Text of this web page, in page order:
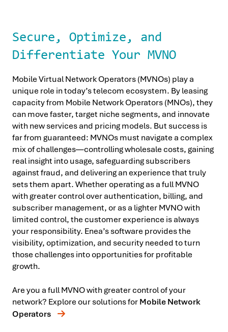
Secure, Optimize, and
Differentiate Your MVNO
Mobile Virtual Network Operators (MVNOs) play a
unique role in today’s telecom ecosystem. By leasing
capacity from Mobile Network Operators (MNOs), they
can move faster, target niche segments, and innovate
with new services and pricing models. But success is
far from guaranteed: MVNOs must navigate a complex
mix of challenges—controlling wholesale costs, gaining
real insight into usage, safeguarding subscribers
against fraud, and delivering an experience that truly
sets them apart. Whether operating as a full MVNO
with greater control over authentication, billing, and
subscriber management, or as a lighter MVNO with
limited control, the customer experience is always
your responsibility. Enea’s software provides the
visibility, optimization, and security needed to turn
those challenges into opportunities for profitable
growth.
Are you a full MVNO with greater control of your
network? Explore our solutions forMobile Network
Operators